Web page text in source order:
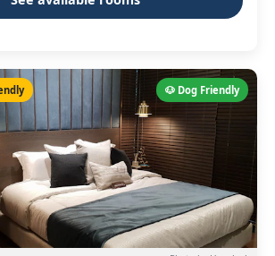
🐶 Dog Friendly